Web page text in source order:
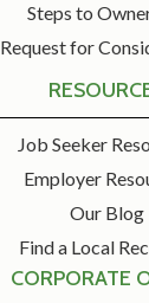
Steps to
Request for
Job Seeker
Employer
Our Blog
Find a Local
CORPORATE